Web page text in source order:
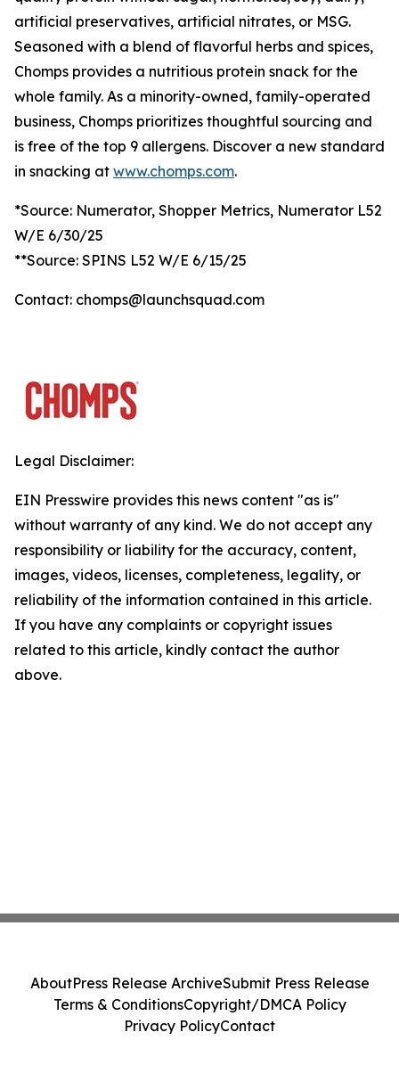
artificial preservatives, artificial nitrates, or MSG.
Seasoned with a blend of flavorful herbs and spices,
Chomps provides a nutritious protein snack for the
whole family. As a minority-owned, family-operated
business, Chomps prioritizes thoughtful sourcing and
is free of the top 9 allergens. Discover a new standard
in snacking at www.chomps.com.
*Source: Numerator, Shopper Metrics, Numerator L52
W/E 6/30/25
**Source: SPINS L52 W/E 6/15/25
Contact: chomps@launchsquad.com
Legal Disclaimer:
EIN Presswire provides this news content "as is"
without warranty of any kind. We do not accept any
responsibility or liability for the accuracy, content,
images, videos, licenses, completeness, legality, or
reliability of the information contained in this article.
If you have any complaints or copyright issues
related to this article, kindly contact the author
above.
AboutPress Release ArchiveSubmit Press Release
Terms & ConditionsCopyright/DMCA Policy
Privacy PolicyContact